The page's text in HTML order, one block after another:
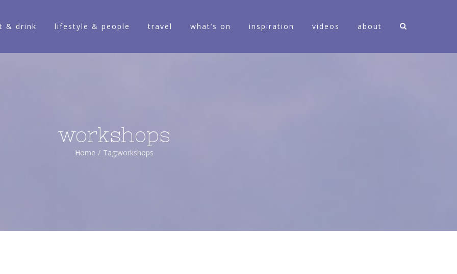
& drink lifestyle & people travel what’s on inspiration videos about
workshops
Home / Tag:workshops